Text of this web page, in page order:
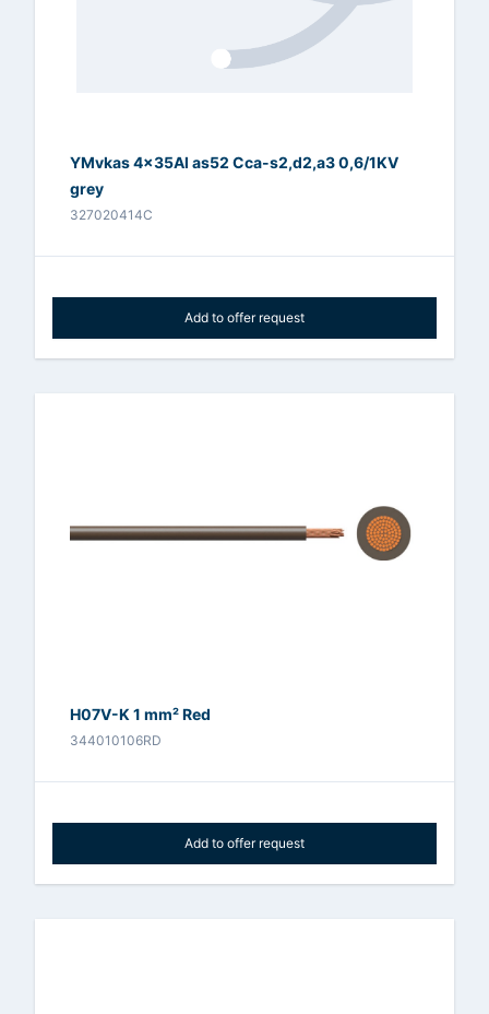
YMvkas 4x35Al as52 Cca-s2,d2,a3 0,6/1KV
grey
327020414C
Add to offer request
H07V-K 1 mm² Red
344010106RD
Add to offer request